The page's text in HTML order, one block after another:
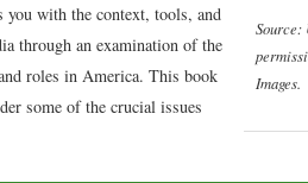
Source:
Images.
with the context, tools, and
through an examination of the
roles in America. This book
some of the crucial issues